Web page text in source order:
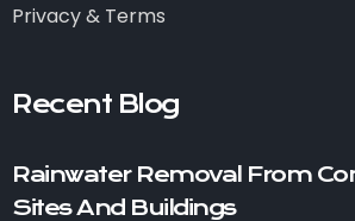
Privacy & Terms
Recent Blog
Rainwater Removal From
Sites And Buildings